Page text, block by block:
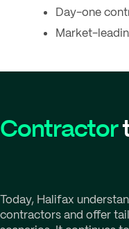
Day-one
Market-
Contractor
Today, Halifax
contractors and offer